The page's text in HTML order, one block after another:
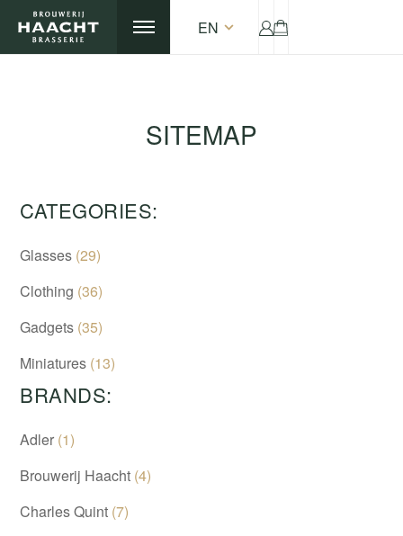
EN
SITEMAP
CATEGORIES:
Glasses (29)
Clothing (36)
Gadgets (35)
Miniatures (13)
BRANDS:
Adler (1)
Brouwerij Haacht (4)
Charles Quint (7)